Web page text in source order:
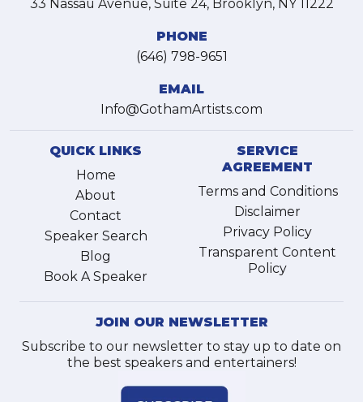
33 Nassau Avenue, Suite 24, Brooklyn, NY 11222
PHONE
(646) 798-9651
EMAIL
Info@GothamArtists.com
QUICK LINKS
Home
About
Contact
Speaker Search
Blog
Book A Speaker
SERVICE
AGREEMENT
Terms and Conditions
Disclaimer
Privacy Policy
Transparent Content
Policy
JOIN OUR NEWSLETTER
Subscribe to our newsletter to stay up to date on
the best speakers and entertainers!